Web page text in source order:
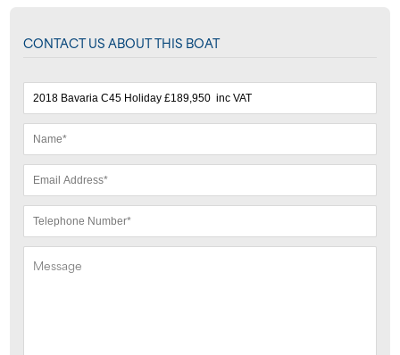
CONTACT US ABOUT THIS BOAT